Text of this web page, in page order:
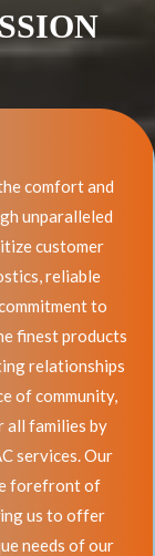
comfort and
unparalleled
customer
reliable
to
finest products
relationships
of community,
families by
services. Our
forefront of
us to offer
needs of our